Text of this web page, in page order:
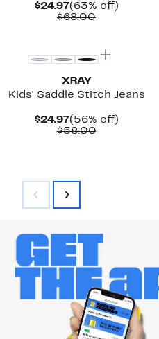
$24.97Current
Price
(63% off)63%
$68.00Comparable
XRAY
Kids' Saddle Stitch Jeans
$24.97Current
Price
(56% off)56%
$58.00Comparable